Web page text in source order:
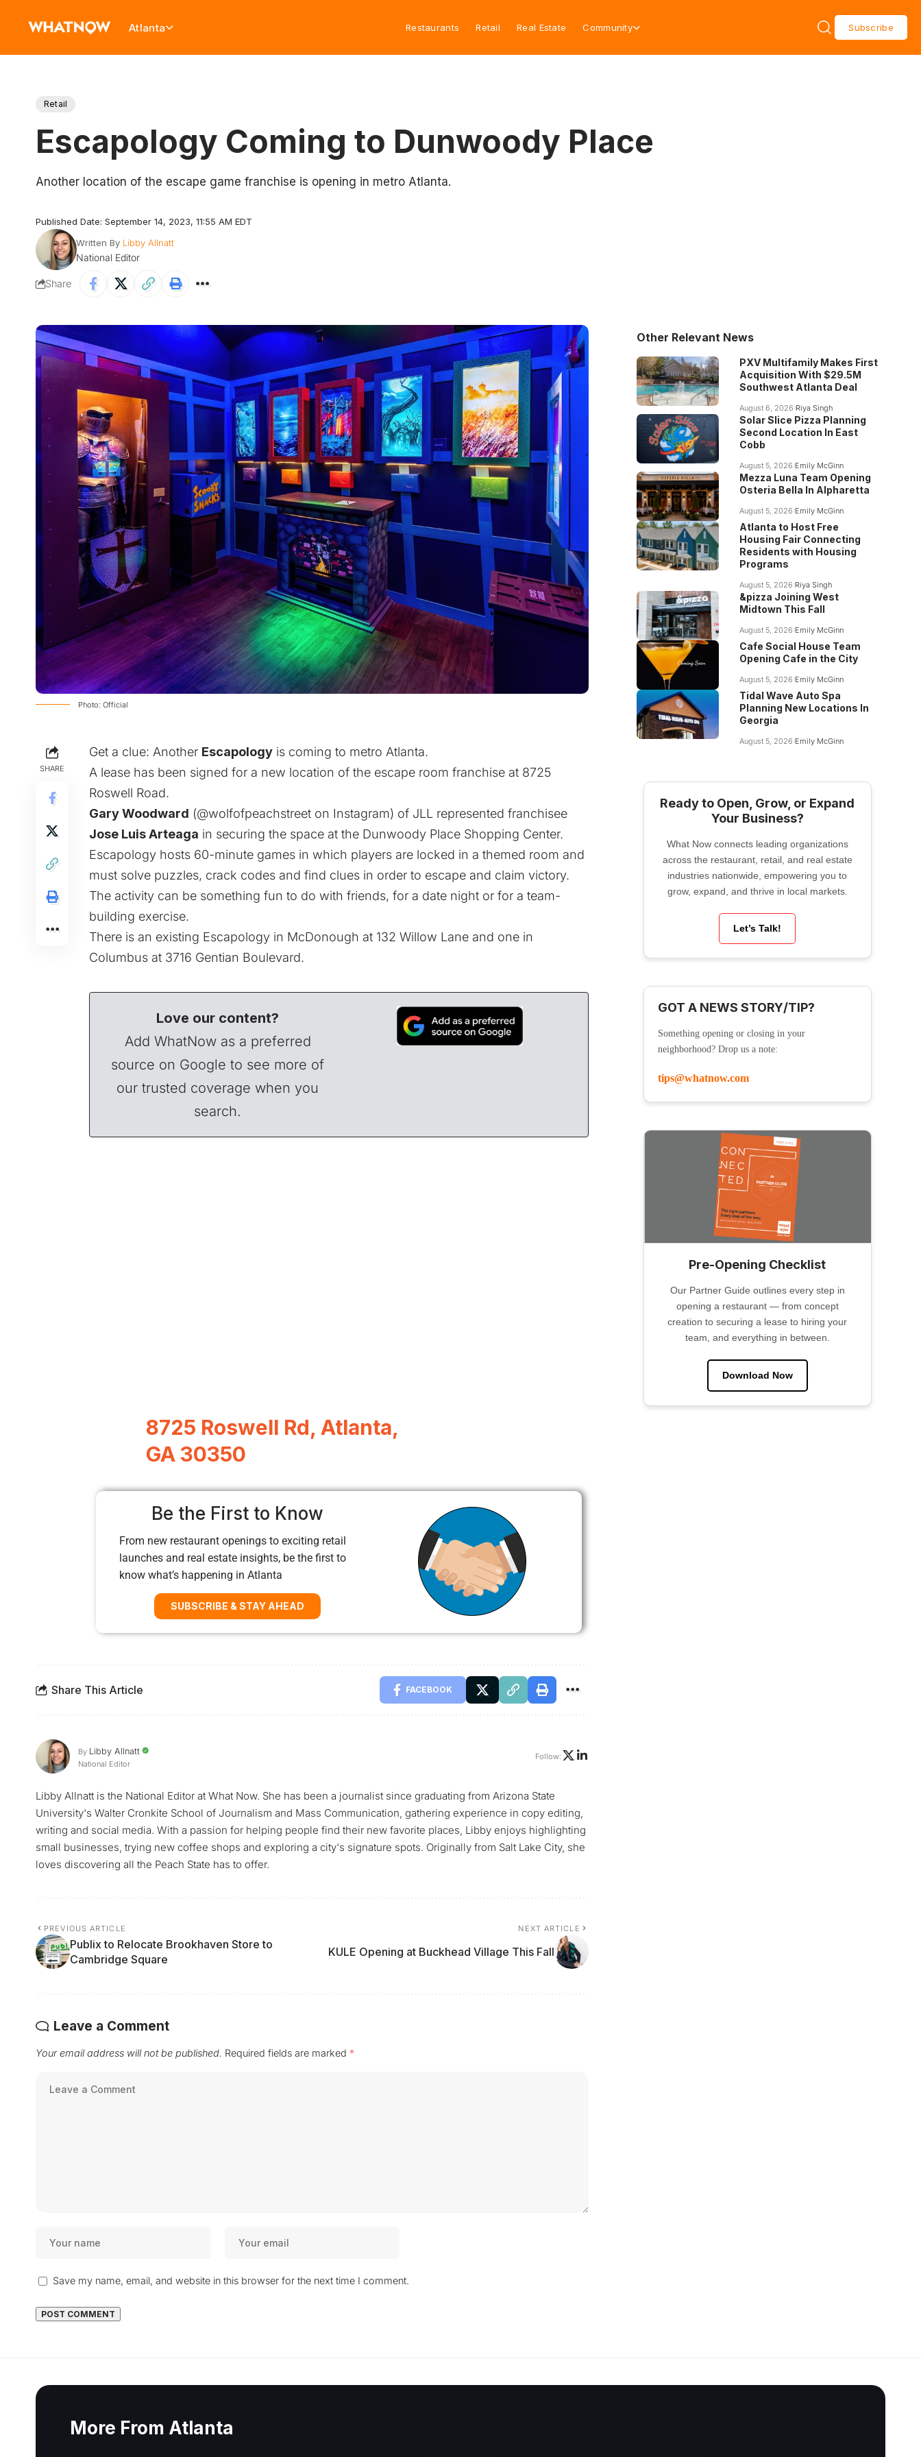
Atlanta Restaurants Retail Real Estate Community Subscribe
Retail
Escapology Coming to Dunwoody Place
Another location of the escape game franchise is opening in metro Atlanta.
Published Date: September 14, 2023, 11:55 AM EDT
Written By Libby Allnatt
National Editor
Share
Photo: Official
SHARE
Get a clue: Another Escapology is coming to metro Atlanta.
A lease has been signed for a new location of the escape room franchise at 8725
Roswell Road.
Gary Woodward (@wolfofpeachstreet on Instagram) of JLL represented franchisee
Jose Luis Arteaga in securing the space at the Dunwoody Place Shopping Center.
Escapology hosts 60-minute games in which players are locked in a themed room and
must solve puzzles, crack codes and find clues in order to escape and claim victory.
The activity can be something fun to do with friends, for a date night or for a team-
building exercise.
There is an existing Escapology in McDonough at 132 Willow Lane and one in
Columbus at 3716 Gentian Boulevard.
Love our content?
Add WhatNow as a preferred
source on Google to see more of
our trusted coverage when you
search.
8725 Roswell Rd, Atlanta,
GA 30350
Be the First to Know
From new restaurant openings to exciting retail
launches and real estate insights, be the first to
know what’s happening in Atlanta
SUBSCRIBE & STAY AHEAD
Share This Article FACEBOOK
By Libby Allnatt
National Editor
Follow:
Libby Allnatt is the National Editor at What Now. She has been a journalist since graduating from Arizona State
University's Walter Cronkite School of Journalism and Mass Communication, gathering experience in copy editing,
writing and social media. With a passion for helping people find their new favorite places, Libby enjoys highlighting
small businesses, trying new coffee shops and exploring a city's signature spots. Originally from Salt Lake City, she
loves discovering all the Peach State has to offer.
PREVIOUS ARTICLE
Publix to Relocate Brookhaven Store to
Cambridge Square
NEXT ARTICLE
KULE Opening at Buckhead Village This Fall
Leave a Comment
Your email address will not be published. Required fields are marked *
Save my name, email, and website in this browser for the next time I comment.
Other Relevant News
PXV Multifamily Makes First
Acquisition With $29.5M
Southwest Atlanta Deal
August 6, 2026 Riya Singh
Solar Slice Pizza Planning
Second Location In East
Cobb
August 5, 2026 Emily McGinn
Mezza Luna Team Opening
Osteria Bella In Alpharetta
August 5, 2026 Emily McGinn
Atlanta to Host Free
Housing Fair Connecting
Residents with Housing
Programs
August 5, 2026 Riya Singh
&pizza Joining West
Midtown This Fall
August 5, 2026 Emily McGinn
Cafe Social House Team
Opening Cafe in the City
August 5, 2026 Emily McGinn
Tidal Wave Auto Spa
Planning New Locations In
Georgia
August 5, 2026 Emily McGinn
Ready to Open, Grow, or Expand
Your Business?
What Now connects leading organizations
across the restaurant, retail, and real estate
industries nationwide, empowering you to
grow, expand, and thrive in local markets.
Let’s Talk!
GOT A NEWS STORY/TIP?
Something opening or closing in your
neighborhood? Drop us a note:
tips@whatnow.com
Pre-Opening Checklist
Our Partner Guide outlines every step in
opening a restaurant — from concept
creation to securing a lease to hiring your
team, and everything in between.
Download Now
More From Atlanta